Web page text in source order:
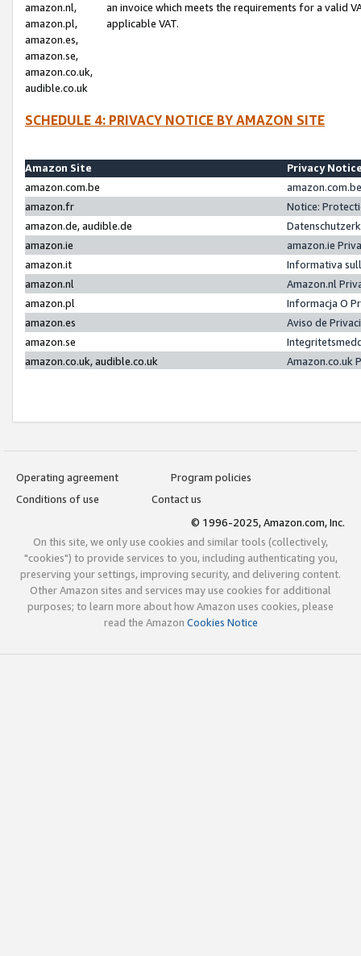
amazon.nl,
amazon.pl,
amazon.es,
amazon.se,
amazon.co.uk,
audible.co.uk
an invoice which meets the requirements for a valid
applicable VAT.
SCHEDULE 4: PRIVACY NOTICE BY AMAZON SITE
Amazon Site
Privacy
amazon.com.be
amazon.fr
Notice:
amazon.de, audible.de
amazon.ie
amazon.ie
amazon.it
Informativa
amazon.nl
Amazon.nl
amazon.pl
Informacja O
amazon.es
Aviso de
amazon.se
amazon.co.uk, audible.co.uk
Amazon.co.uk
Operating agreement
Program policies
Conditions of use
Contact us
© 1996-2025, Amazon.com, Inc.
On this site, we only use cookies and similar tools (collectively,
"cookies") to provide services to you, including authenticating you,
preserving your settings, improving security, and delivering content.
Other Amazon sites and services may use cookies for additional
purposes; to learn more about how Amazon uses cookies, please
read the Amazon Cookies Notice